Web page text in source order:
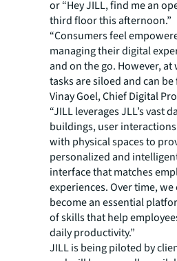
or “Hey JILL, find me an
third floor this afternoon.”
“Consumers feel
managing their digital
and on the go. However,
tasks are siloed and can
Vinay Goel, Chief Digital
“JILL leverages JLL’s vast
buildings, user
with physical spaces to
personalized and
interface that matches
experiences. Over time, we
become an essential
of skills that help
daily productivity.”
JILL is being piloted by